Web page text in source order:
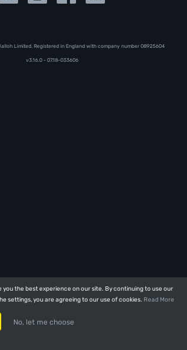
you the best experience on our site. By continuing to use our
settings, you are agreeing to our use of cookies. Read More
No, let me choose
you the best experience on our site. By continuing to use our
settings, you are agreeing to our use of cookies. Read More
No, let me choose
Limited. Registered in England with company number 08‍92‍56‍04
v3.16.0 - 07.18-033606